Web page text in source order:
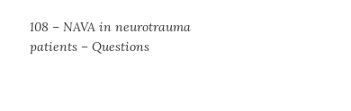
108 – NAVA in neurotrauma
patients – Questions